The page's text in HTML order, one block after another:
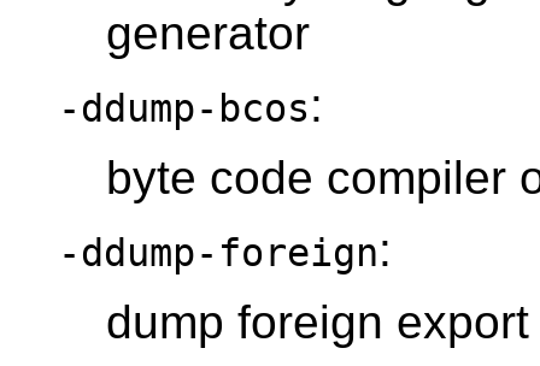
generator
-ddump-bcos:
byte code compiler
-ddump-foreign:
dump foreign